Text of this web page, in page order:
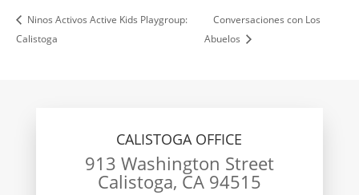
Ninos Activos Active Kids Playgroup:
Calistoga
Conversaciones con Los
Abuelos
CALISTOGA OFFICE
913 Washington Street
Calistoga, CA 94515